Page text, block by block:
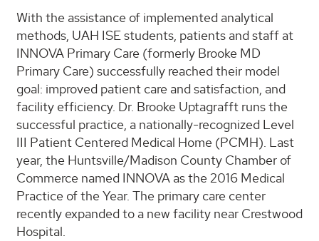
With the assistance of implemented analytical
methods, UAH ISE students, patients and staff at
INNOVA Primary Care (formerly Brooke MD
Primary Care) successfully reached their model
goal: improved patient care and satisfaction, and
facility efficiency. Dr. Brooke Uptagrafft runs the
successful practice, a nationally-recognized Level
III Patient Centered Medical Home (PCMH). Last
year, the Huntsville/Madison County Chamber of
Commerce named INNOVA as the 2016 Medical
Practice of the Year. The primary care center
recently expanded to a new facility near Crestwood
Hospital.